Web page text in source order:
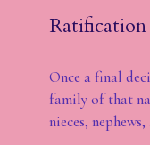
Ratification
Once a final
family of that
nieces,